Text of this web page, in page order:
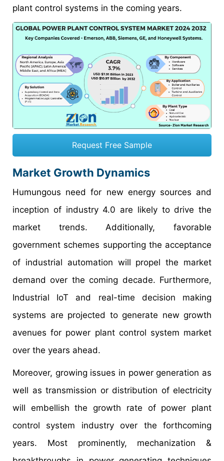
plant control systems in the coming years.
Request Free Sample
Market Growth Dynamics
Humungous need for new energy sources and
inception of industry 4.0 are likely to drive the
market trends. Additionally, favorable
government schemes supporting the acceptance
of industrial automation will propel the market
demand over the coming decade. Furthermore,
Industrial IoT and real-time decision making
systems are projected to generate new growth
avenues for power plant control system market
over the years ahead.
Moreover, growing issues in power generation as
well as transmission or distribution of electricity
will embellish the growth rate of power plant
control system industry over the forthcoming
years. Most prominently, mechanization &